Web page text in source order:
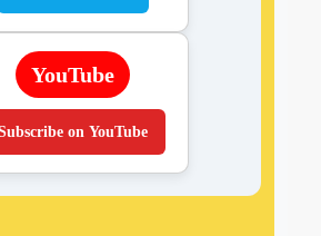
YouTube
on YouTube